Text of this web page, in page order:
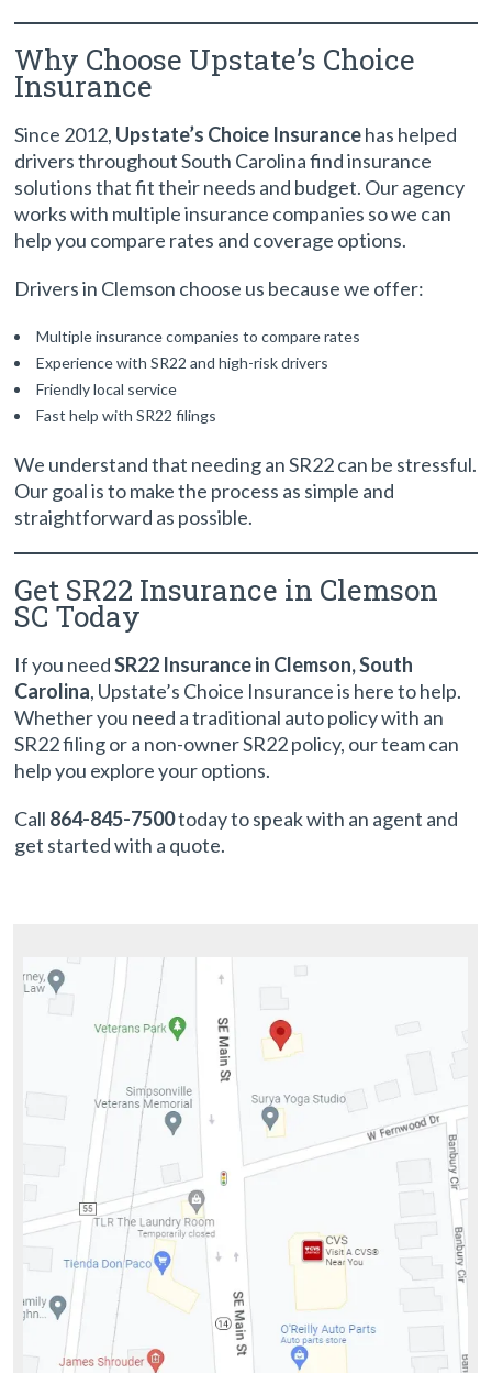
Why Choose Upstate’s Choice
Insurance
Since 2012, Upstate’s Choice Insurancehas helped
drivers throughout South Carolina find insurance
solutions that fit their needs and budget. Our agency
works with multiple insurance companies so we can
help you compare rates and coverage options.
Drivers in Clemson choose us because we offer:
Multiple insurance companies to compare rates
Experience with SR22 and high-risk drivers
Friendly local service
Fast help with SR22 filings
We understand that needing an SR22 can be stressful.
Our goal is to make the process as simple and
straightforward as possible.
Get SR22 Insurance in Clemson
SC Today
If you needSR22 Insurance in Clemson, South
Carolina, Upstate’s Choice Insurance is here to help.
Whether you need a traditional auto policy with an
SR22 filing or a non-owner SR22 policy, our team can
help you explore your options.
Call 864-845-7500today to speak with an agent and
get started with a quote.